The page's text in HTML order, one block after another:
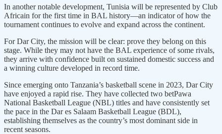
In another notable development, Tunisia will be represented by Club
Africain for the first time in BAL history—an indicator of how the
tournament continues to evolve and expand across the continent.
For Dar City, the mission will be clear: prove they belong on this
stage. While they may not have the BAL experience of some rivals,
they arrive with confidence built on sustained domestic success and
a winning culture developed in record time.
Since emerging onto Tanzania’s basketball scene in 2023, Dar City
have enjoyed a rapid rise. They have collected two betPawa
National Basketball League (NBL) titles and have consistently set
the pace in the Dar es Salaam Basketball League (BDL),
establishing themselves as the country’s most dominant side in
recent seasons.